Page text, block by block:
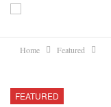
Home Featured
FEATURED